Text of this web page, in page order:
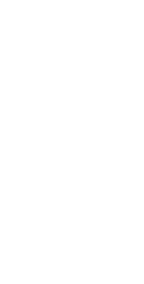
1 to be float, string
template/_pages/